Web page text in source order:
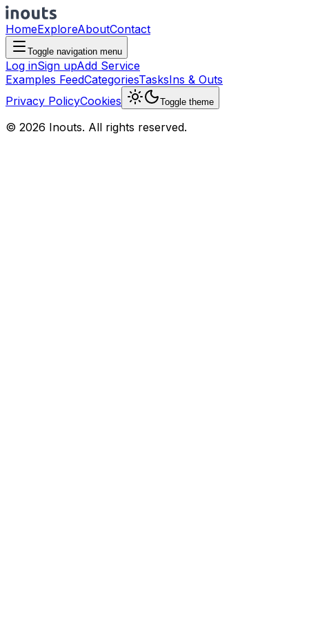
HomeExploreAboutContact
Toggle navigation menu
Log inSign upAdd Service
Examples FeedCategoriesTasksIns & Outs
Privacy PolicyCookies Toggle theme
© 2026 Inouts. All rights reserved.